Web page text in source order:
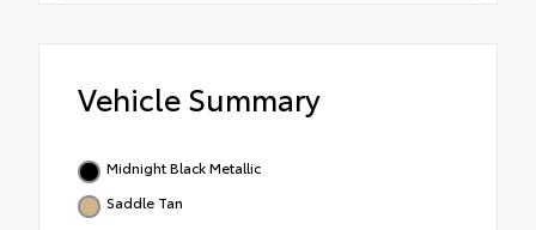
Vehicle Summary
Midnight Black Metallic
Saddle Tan